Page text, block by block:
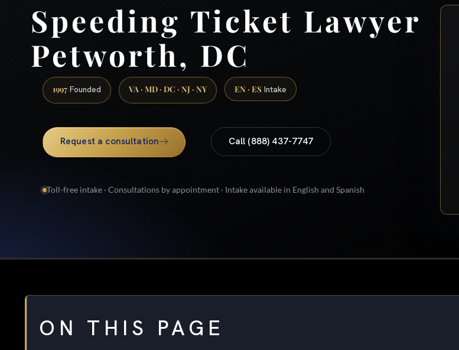
Speeding Ticket Lawyer
Petworth, DC
1997 Founded VA · MD · DC · NJ · NY EN · ES Intake
Request a consultation Call (888) 437-7747
Toll-free intake · Consultations by appointment · Intake available in English and Spanish
ON THIS PAGE